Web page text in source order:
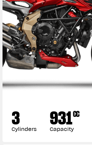
3
Cylinders 931CC
Capacity